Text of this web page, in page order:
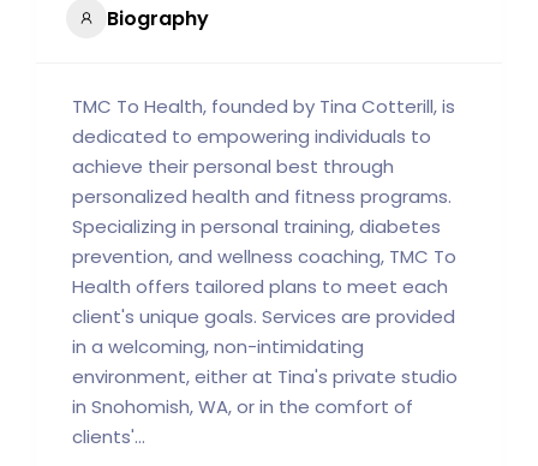
Biography
TMC To Health, founded by Tina Cotterill, is
dedicated to empowering individuals to
achieve their personal best through
personalized health and fitness programs.
Specializing in personal training, diabetes
prevention, and wellness coaching, TMC To
Health offers tailored plans to meet each
client's unique goals. Services are provided
in a welcoming, non-intimidating
environment, either at Tina's private studio
in Snohomish, WA, or in the comfort of
clients'...